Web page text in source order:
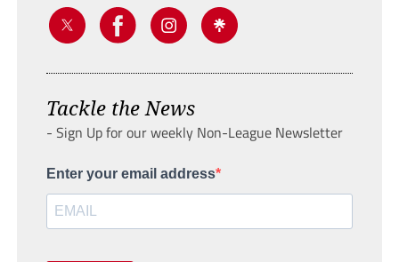
Tackle the News
- Sign Up for our weekly Non-League Newsletter
Enter your email address